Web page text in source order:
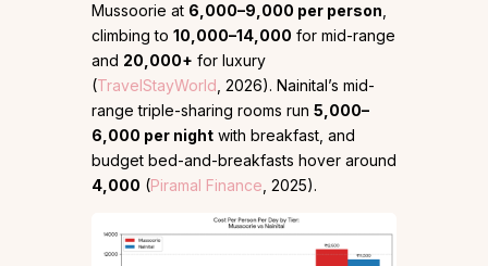
Mussoorie at ₹6,000–₹9,000 per person
climbing to ₹10,000–₹14,000 for mid-range
and ₹20,000+ for luxury
(TravelStayWorld , 2026). Nainital’s mid-
range triple-sharing rooms run ₹5,000–
₹6,000 per night with breakfast, and
budget bed-and-breakfasts hover around
₹4,000 (Piramal Finance , 2025).